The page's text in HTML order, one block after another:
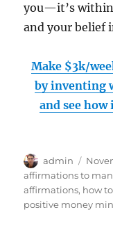
you—it’s
and your belief
Make $3k/
by inventing
and see
Author
admin
on
affirmations to
affirmations, how
positive money